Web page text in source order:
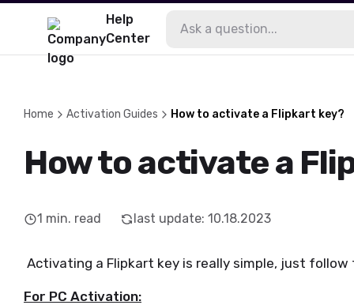
Help
Center
Home Activation Guides How to activate a Flipkart key?
How to activate a
1 min. read last update: 10.18.2023
Activating a Flipkart key is really simple, just follow
For PC Activation: